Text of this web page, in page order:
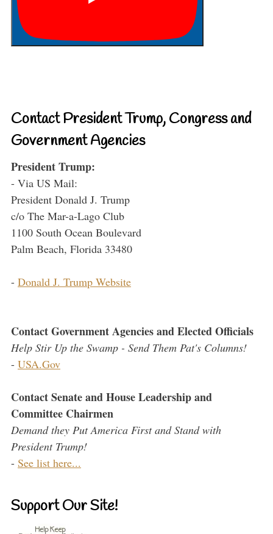
Contact President Trump, Congress and
Government Agencies
President Trump:
- Via US Mail:
President Donald J. Trump
c/o The Mar-a-Lago Club
1100 South Ocean Boulevard
Palm Beach, Florida 33480
- Donald J. Trump Website
Contact Government Agencies and Elected Officials
Help Stir Up the Swamp - Send Them Pat's Columns!
- USA.Gov
Contact Senate and House Leadership and
Committee Chairmen
Demand they Put America First and Stand with
President Trump!
- See list here...
Support Our Site!